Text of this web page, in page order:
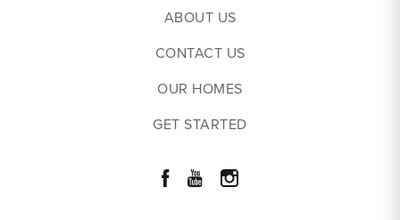
ABOUT US
CONTACT US
OUR HOMES
GET STARTED